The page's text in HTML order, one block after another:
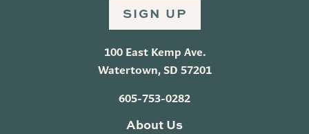
SIGN UP
100 East Kemp Ave.
Watertown, SD 57201
605-753-0282
About Us